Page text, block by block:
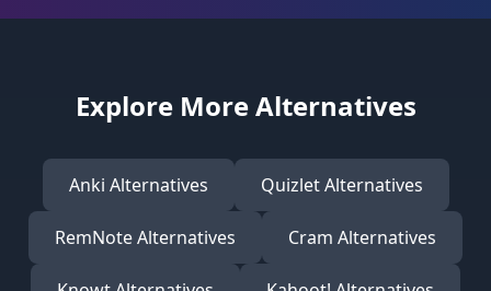
Explore More Alternatives
Anki Alternatives QuizletAlternatives
RemNoteAlternatives Cram Alternatives